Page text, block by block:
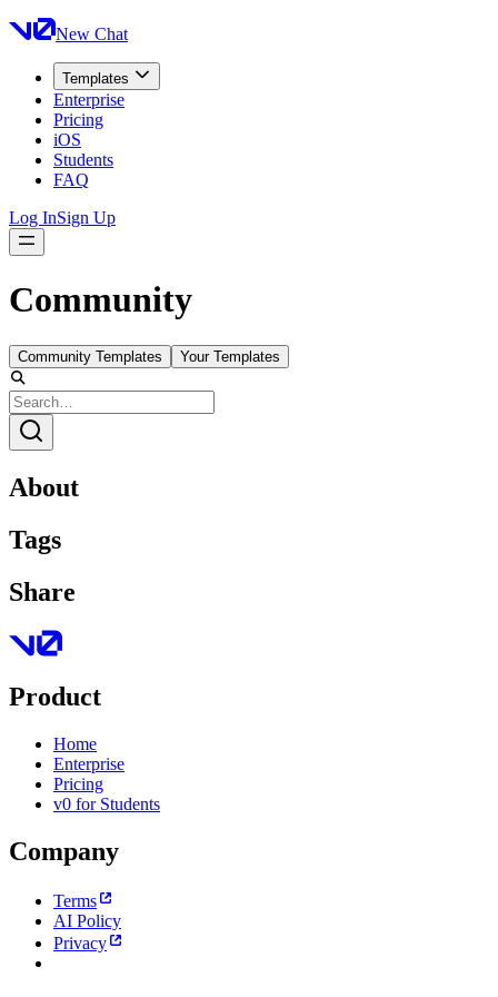
New Chat
Templates
Enterprise
Pricing
iOS
Students
FAQ
Log InSign Up
Community
Community Templates Your Templates
About
Tags
Share
Product
Home
Enterprise
Pricing
v0 for Students
Company
Terms
AI Policy
Privacy